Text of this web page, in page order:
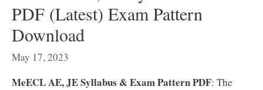
PDF (Latest) Exam Pattern
Download
May 17, 2023
MeECL AE, JE Syllabus & Exam Pattern PDF: The